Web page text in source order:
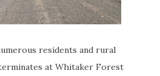
residents and rural
at Whitaker Forest